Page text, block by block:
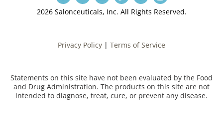
2026 Salonceuticals, Inc. All Rights Reserved.
Privacy Policy | Terms of Service
Statements on this site have not been evaluated by the Food
and Drug Administration. The products on this site are not
intended to diagnose, treat, cure, or prevent any disease.